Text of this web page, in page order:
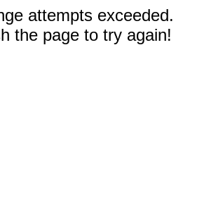
attempts exceeded.
the page to try again!